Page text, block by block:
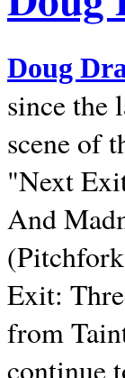
Doug
since the
scene of
"Next
And
Exit:
from
continue